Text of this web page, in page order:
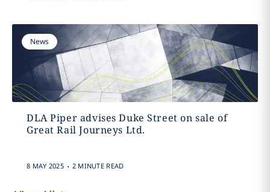
News
DLA Piper advises Duke Street on sale of
Great Rail Journeys Ltd.
8 MAY 2025 . 2 MINUTE READ